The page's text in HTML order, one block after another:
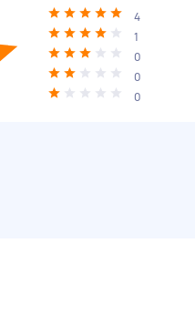
4
1
0
0
0